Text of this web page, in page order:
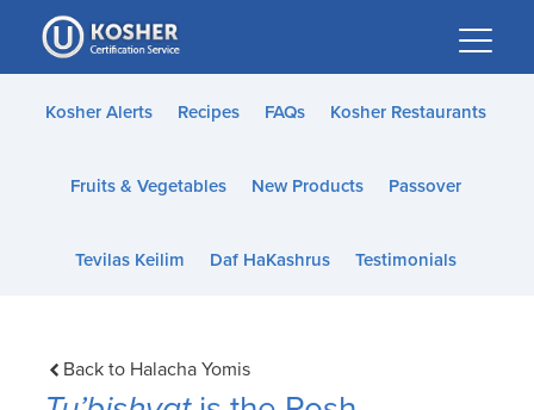
Please
note:
This
website
accessibility
Kosher Alerts Recipes FAQs Kosher Restaurants
Fruits & Vegetables New Products Passover
Tevilas Keilim Daf HaKashrus Testimonials
Back to Halacha Yomis